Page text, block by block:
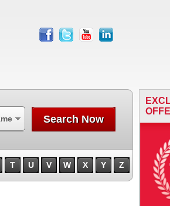
facebook
twitter youtube linkedin
Search Now
T U V W X Y Z